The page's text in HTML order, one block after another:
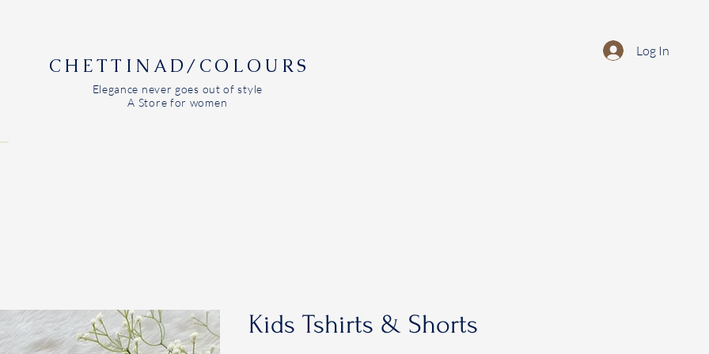
CHETTINAD/COLOURS
Elegance never goes out of style
A Store for women
Log In
Kids Tshirts & Shorts